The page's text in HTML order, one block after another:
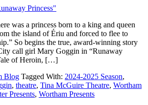
was a princess born to a king and queen
the island of Ériu and forced to flee to
So begins the true, award-winning story
call girl Mary Goggin in “Runaway
of Heroin, […]
Blog Tagged With: 2024-2025 Season,
, theatre, Tina McGuire Theatre, Wortham
Presents, Wortham Presents